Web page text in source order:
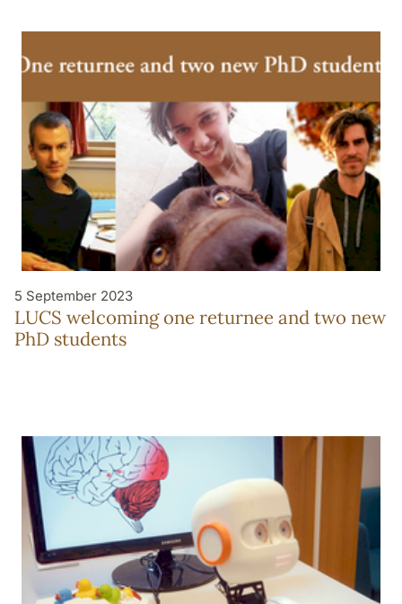
5 September 2023
LUCS welcoming one returnee and two new
PhD students